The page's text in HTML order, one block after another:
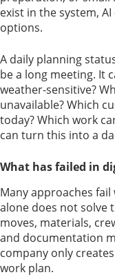
exist in the system,
options.
A daily planning
be a long meeting. It
weather-sensitive?
unavailable? Which
today? Which work
can turn this into a
What has failed in
Many approaches
alone does not solve
moves, materials,
and documentation
company only
work plan.